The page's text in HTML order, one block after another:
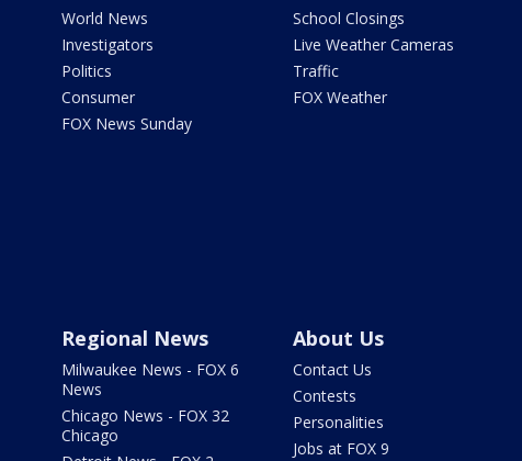
World News
Investigators
Politics
Consumer
FOX News Sunday
School Closings
Live Weather Cameras
Traffic
FOX Weather
Regional News
Milwaukee News - FOX 6
News
Chicago News - FOX 32
Chicago
About Us
Contact Us
Contests
Personalities
Jobs at FOX 9